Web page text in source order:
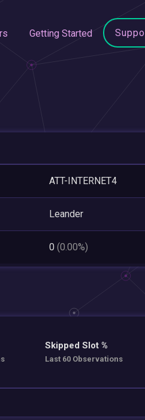
Getting Started
ATT-INTERNET4
Leander
0 (0.00%)
Skipped Slot %
Last 60 Observations